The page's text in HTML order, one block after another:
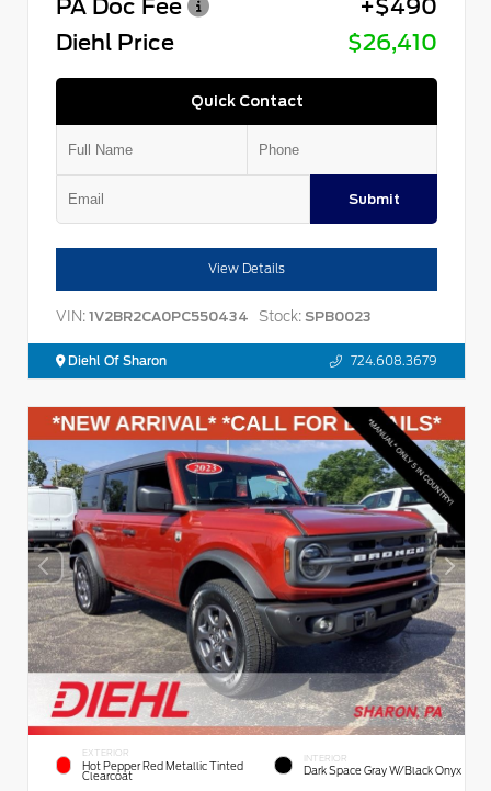
PA Doc Fee
+$490
Diehl Price
$26,410
Quick Contact
Submit
View Details
VIN: 1V2BR2CA0PC550434 Stock: SPB0023
Diehl Of Sharon 724.608.3679
EXTERIOR
Hot Pepper Red Metallic Tinted
Clearcoat
INTERIOR
Dark Space Gray W/Black Onyx